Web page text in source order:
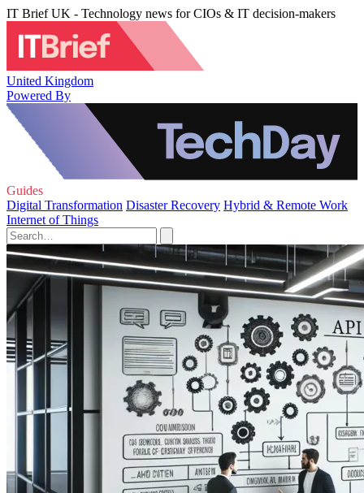
IT Brief UK - Technology news for CIOs & IT decision-makers
United Kingdom
Powered By
Guides
Digital Transformation Disaster Recovery Hybrid & Remote Work
Internet of Things